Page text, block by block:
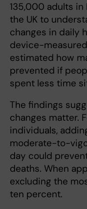
135,000 adults in
the UK to
changes in daily
device-
estimated how
prevented if
spent less time
The findings
changes matter.
individuals,
moderate-to-
day could
deaths. When
excluding the
ten percent.